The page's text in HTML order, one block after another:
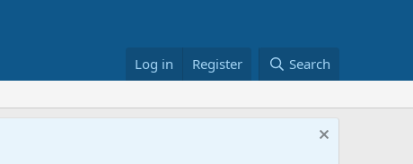
Log in Register Search